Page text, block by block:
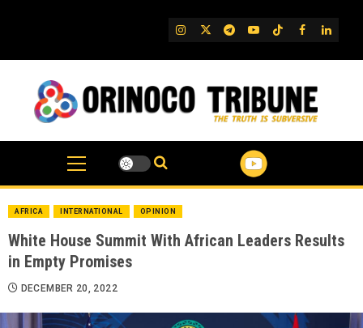
IG TwitterTelegram
YouTube
TikTok
FB
AFRICA INTERNATIONAL OPINION
White House Summit With African Leaders Results
in Empty Promises
DECEMBER 20, 2022